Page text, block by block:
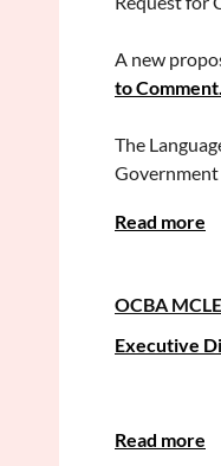
All the best,
Michelle L.
OCWLA
The
Search the
A new
to Comment.
The
Government
clear that
OCBA